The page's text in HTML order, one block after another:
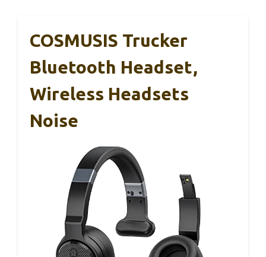
COSMUSIS Trucker
Bluetooth Headset,
Wireless Headsets
Noise